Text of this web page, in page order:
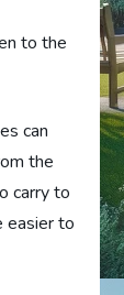
to the
can
the
carry to
easier to